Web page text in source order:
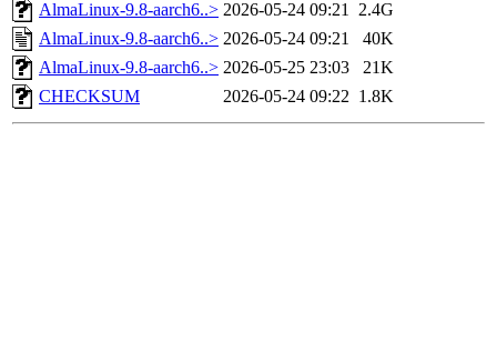
AlmaLinux-9.8-aarch6..> 2026-05-24 09:21 2.4G
AlmaLinux-9.8-aarch6..> 2026-05-24 09:21
40K
AlmaLinux-9.8-aarch6..> 2026-05-25 23:03
21K
CHECKSUM
2026-05-24 09:22 1.8K